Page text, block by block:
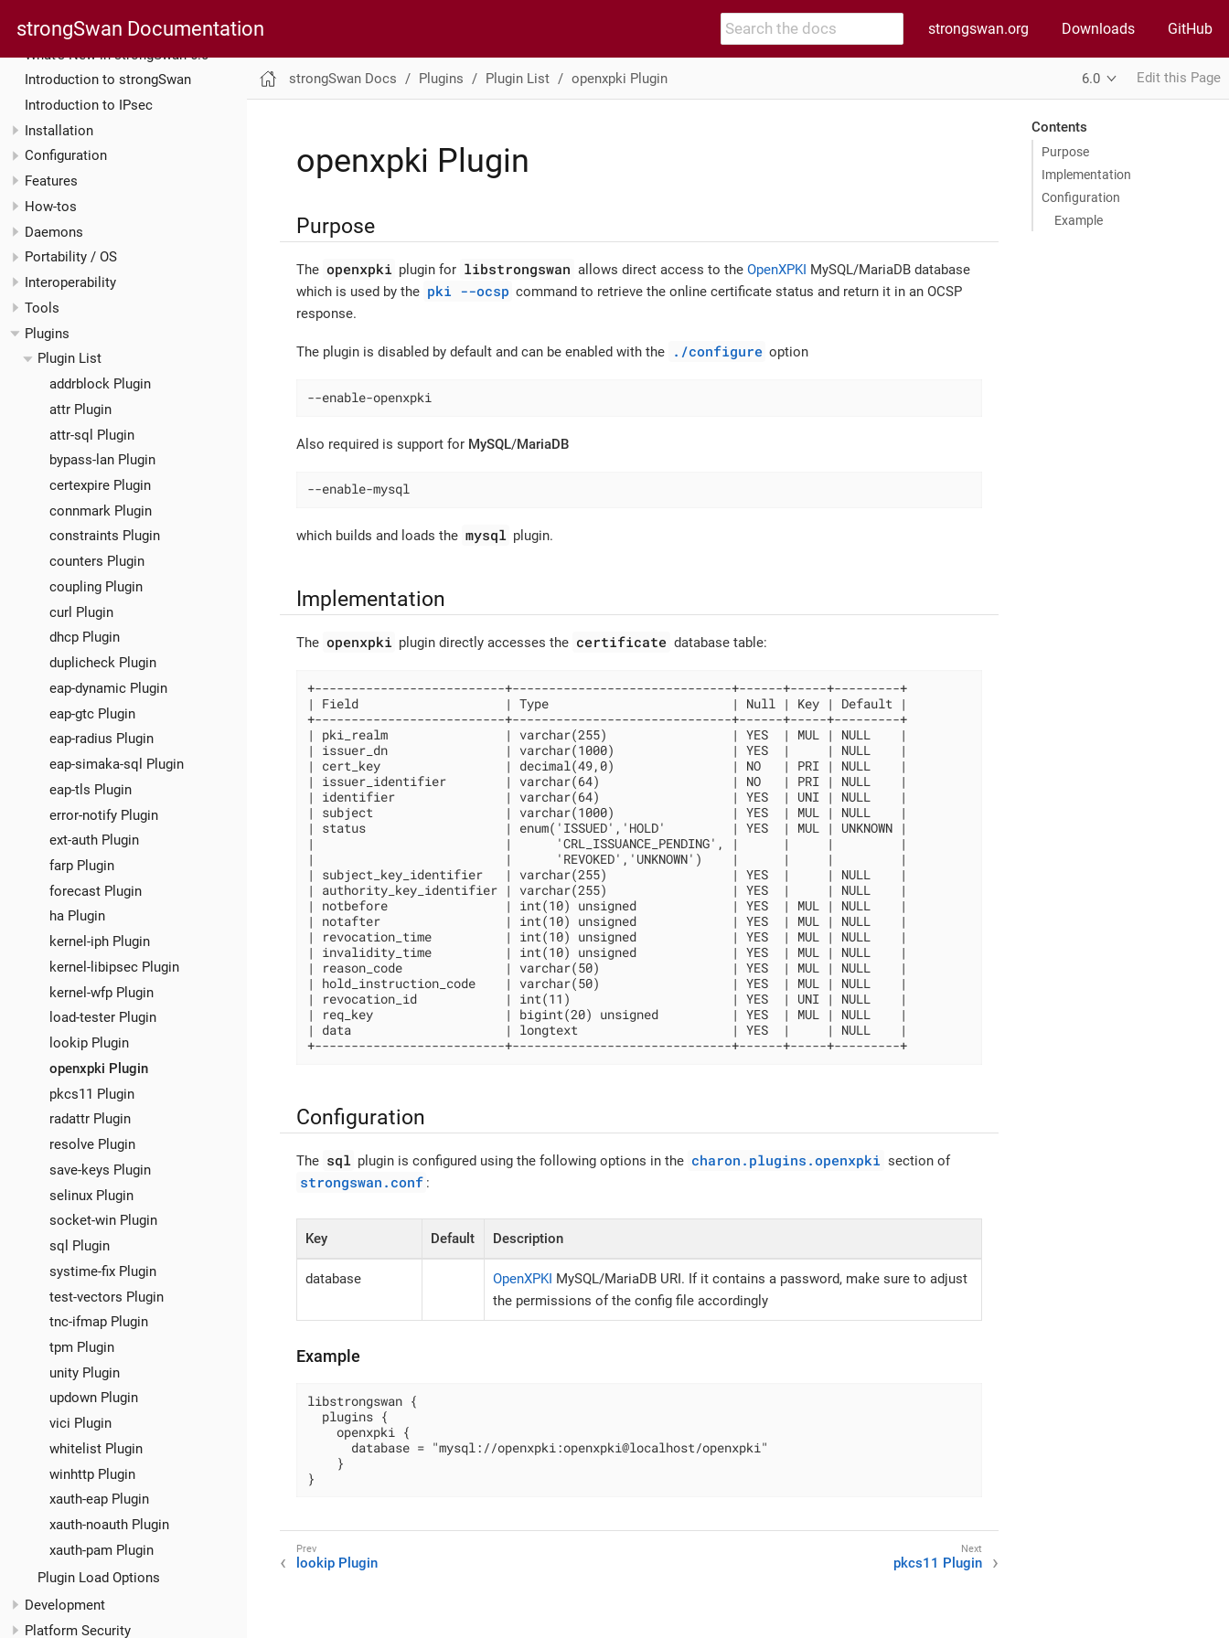
strongSwan Documentation strongswan.org Downloads GitHub
strongSwan Docs
What’s New in strongSwan 6.0
Introduction to strongSwan
Introduction to IPsec
Installation
Configuration
Features
How-tos
Daemons
Portability / OS
Interoperability
Tools
Plugins
Plugin List
addrblock Plugin
attr Plugin
attr-sql Plugin
bypass-lan Plugin
certexpire Plugin
connmark Plugin
constraints Plugin
counters Plugin
coupling Plugin
curl Plugin
dhcp Plugin
duplicheck Plugin
eap-dynamic Plugin
eap-gtc Plugin
eap-radius Plugin
eap-simaka-sql Plugin
eap-tls Plugin
error-notify Plugin
ext-auth Plugin
farp Plugin
forecast Plugin
ha Plugin
kernel-iph Plugin
kernel-libipsec Plugin
kernel-wfp Plugin
load-tester Plugin
lookip Plugin
openxpki Plugin
pkcs11 Plugin
radattr Plugin
resolve Plugin
save-keys Plugin
selinux Plugin
socket-win Plugin
sql Plugin
systime-fix Plugin
test-vectors Plugin
tnc-ifmap Plugin
tpm Plugin
unity Plugin
updown Plugin
vici Plugin
whitelist Plugin
winhttp Plugin
xauth-eap Plugin
xauth-noauth Plugin
xauth-pam Plugin
Plugin Load Options
Development
Platform Security
strongSwan Docs Plugins Plugin List openxpki Plugin 6.0 Edit this Page
Contents
Purpose
Implementation
Configuration
Example
openxpki Plugin
Purpose
The openxpki plugin for libstrongswan allows direct access to the OpenXPKI MySQL/MariaDB database
which is used by the pki --ocsp command to retrieve the online certificate status and return it in an OCSP
response.
The plugin is disabled by default and can be enabled with the ./configure option
--enable-openxpki
Also required is support for MySQL/MariaDB
--enable-mysql
which builds and loads the mysql plugin.
Implementation
The openxpki plugin directly accesses the certificate database table:
+--------------------------+------------------------------+------+-----+---------+
| Field                    | Type                         | Null | Key | Default |
+--------------------------+------------------------------+------+-----+---------+
| pki_realm                | varchar(255)                 | YES  | MUL | NULL    |
| issuer_dn                | varchar(1000)                | YES  |     | NULL    |
| cert_key                 | decimal(49,0)                | NO   | PRI | NULL    |
| issuer_identifier        | varchar(64)                  | NO   | PRI | NULL    |
| identifier               | varchar(64)                  | YES  | UNI | NULL    |
| subject                  | varchar(1000)                | YES  | MUL | NULL    |
| status                   | enum('ISSUED','HOLD'         | YES  | MUL | UNKNOWN |
|                          |      'CRL_ISSUANCE_PENDING', |      |     |         |
|                          |      'REVOKED','UNKNOWN')    |      |     |         |
| subject_key_identifier   | varchar(255)                 | YES  |     | NULL    |
| authority_key_identifier | varchar(255)                 | YES  |     | NULL    |
| notbefore                | int(10) unsigned             | YES  | MUL | NULL    |
| notafter                 | int(10) unsigned             | YES  | MUL | NULL    |
| revocation_time          | int(10) unsigned             | YES  | MUL | NULL    |
| invalidity_time          | int(10) unsigned             | YES  | MUL | NULL    |
| reason_code              | varchar(50)                  | YES  | MUL | NULL    |
| hold_instruction_code    | varchar(50)                  | YES  | MUL | NULL    |
| revocation_id            | int(11)                      | YES  | UNI | NULL    |
| req_key                  | bigint(20) unsigned          | YES  | MUL | NULL    |
| data                     | longtext                     | YES  |     | NULL    |
+--------------------------+------------------------------+------+-----+---------+
Configuration
The sql plugin is configured using the following options in the charon.plugins.openxpki section of
strongswan.conf :
Key Default Description
database OpenXPKI MySQL/MariaDB URI. If it contains a password, make sure to adjust
the permissions of the config file accordingly
Example
libstrongswan {
  plugins {
    openxpki {
      database = "mysql://openxpki:openxpki@localhost/openxpki"
    }
}
lookip Plugin pkcs11 Plugin